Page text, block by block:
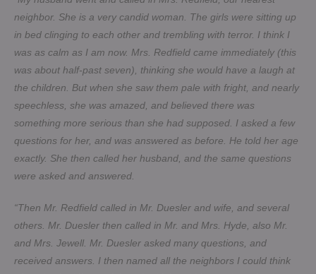
neighbor. She is a very candid woman. The girls were sitting up
in bed clinging to each other and trembling with terror. I think I
was as calm as I am now. Mrs. Redfield came immediately (this
was about half-past seven), thinking she would have a laugh at
the children. But when she saw them pale with fright, and nearly
speechless, she was amazed, and believed there was
something more serious than she had supposed. I asked a few
questions for her, and was answered as before. He told her age
exactly. She then called her husband, and the same questions
were asked and answered.
“Then Mr. Redfield called in Mr. Duesler and wife, and several
others. Mr. Duesler then called in Mr. and Mrs. Hyde, also Mr.
and Mrs. Jewell. Mr. Duesler asked many questions, and
received answers. I then named all the neighbors I could think